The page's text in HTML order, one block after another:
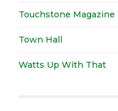
Touchstone Magazine
Town Hall
Watts Up With That